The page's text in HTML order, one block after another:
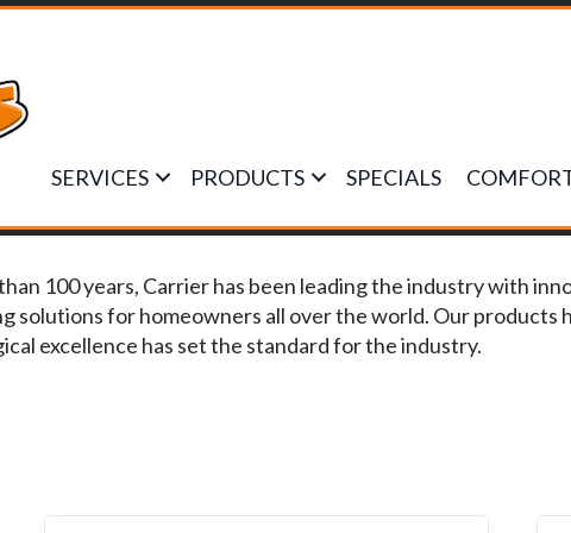
SERVICES PRODUCTS SPECIALS
100 years, Carrier has been leading the industry with
solutions for homeowners all over the world. Our products
excellence has set the standard for the industry.